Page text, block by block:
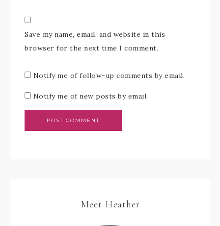
Save my name, email, and website in this
browser for the next time I comment.
Notify me of follow-up comments by email.
Notify me of new posts by email.
Meet Heather